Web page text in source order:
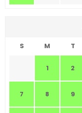
S M T
1 2
7 8 9